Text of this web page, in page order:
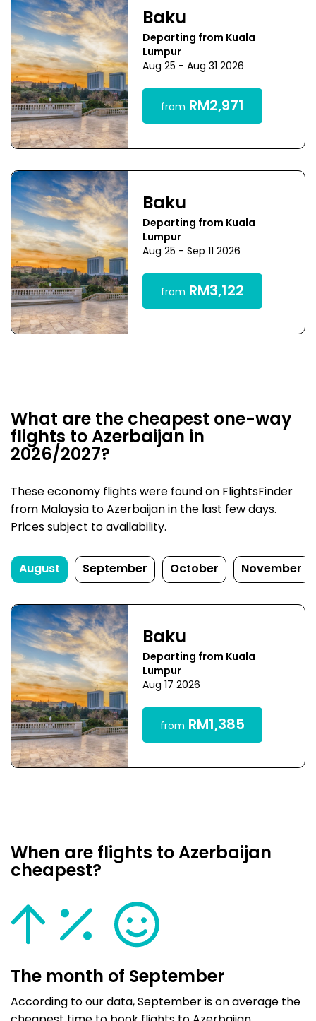
Baku
Departing from Kuala
Lumpur
Aug 25 - Aug 31 2026
from RM2,971
Baku
Departing from Kuala
Lumpur
Aug 25 - Sep 11 2026
from RM3,122
What are the cheapest one-way
flights to Azerbaijan in
2026/2027?
These economy flights were found on FlightsFinder
from Malaysia to Azerbaijan in the last few days.
Prices subject to availability.
August September October November
Baku
Departing from Kuala
Lumpur
Aug 17 2026
from RM1,385
When are flights to Azerbaijan
cheapest?
The month of September
According to our data, September is on average the